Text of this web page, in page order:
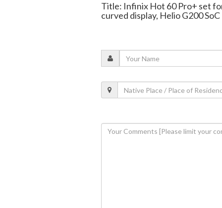
Title: Infinix Hot 60 Pro+ set
curved display, Helio G200 SoC